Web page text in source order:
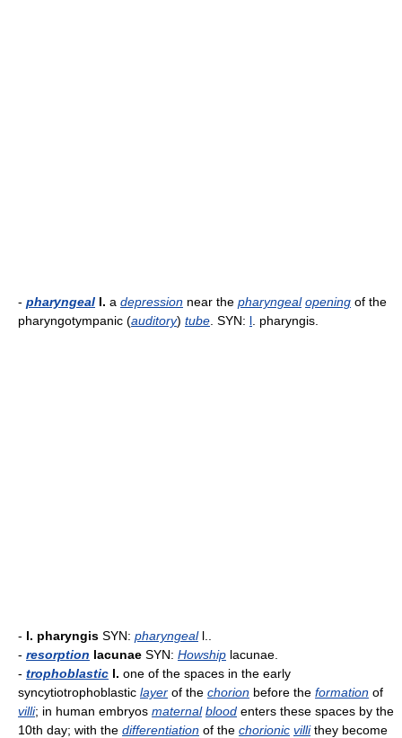
- pharyngeal l. a depression near the pharyngeal opening of the
pharyngotympanic (auditory) tube . SYN: l . pharyngis.
- l. pharyngis SYN: pharyngeall..
- resorption lacunae SYN: Howship lacunae.
- trophoblastic l. one of the spaces in the early
syncytiotrophoblastic layer of the chorion before the formation of
villi; in human embryos maternal blood enters these spaces by the
10th day; with the differentiation of the chorionic villithey become